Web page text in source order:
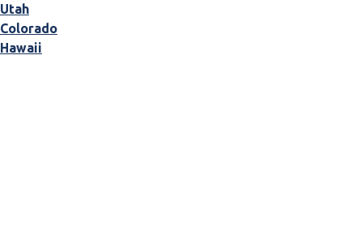
Utah
Colorado
Hawaii